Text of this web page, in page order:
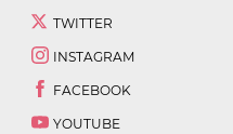
TWITTER
INSTAGRAM
FACEBOOK
YOUTUBE